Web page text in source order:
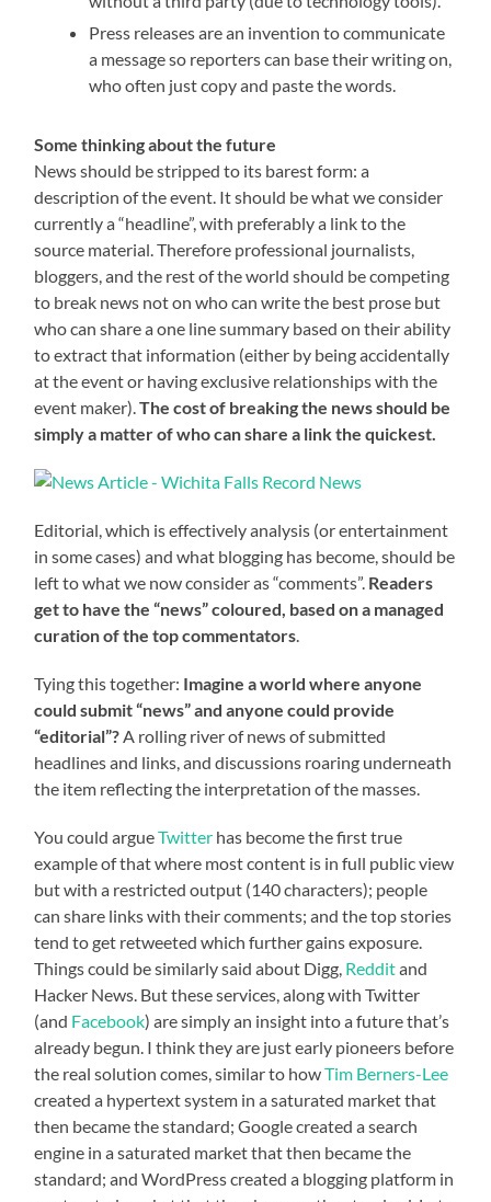
Press releases are an invention to communicate
a message so reporters can base their writing on,
who often just copy and paste the words.
Some thinking about the future
News should be stripped to its barest form: a
description of the event. It should be what we consider
currently a “headline”, with preferably a link to the
source material. Therefore professional journalists,
bloggers, and the rest of the world should be competing
to break news not on who can write the best prose but
who can share a one line summary based on their ability
to extract that information (either by being accidentally
at the event or having exclusive relationships with the
event maker).The cost of breaking the news should be
simply a matter of who can share a link the quickest.
Editorial, which is effectively analysis (or entertainment
in some cases) and what blogging has become, should be
left to what we now consider as “comments”. Readers
get to have the “news” coloured, based on a managed
curation of the top commentators
Tying this together: Imagine a world where anyone
could submit “news” and anyone could provide
“editorial”? A rolling river of news of submitted
headlines and links, and discussions roaring underneath
the item reflecting the interpretation of the masses.
You could argueTwitter has become the first true
example of that where most content is in full public view
but with a restricted output (140 characters); people
can share links with their comments; and the top stories
tend to get retweeted which further gains exposure.
Things could be similarly said about Digg, Redditand
Hacker News. But these services, along with Twitter
(and Facebook) are simply an insight into a future that’s
already begun. I think they are just early pioneers before
the real solution comes, similar to howTim Berners-Lee
created a hypertext system in a saturated market that
then became the standard; Google created a search
engine in a saturated market that then became the
standard; and WordPress created a blogging platform in